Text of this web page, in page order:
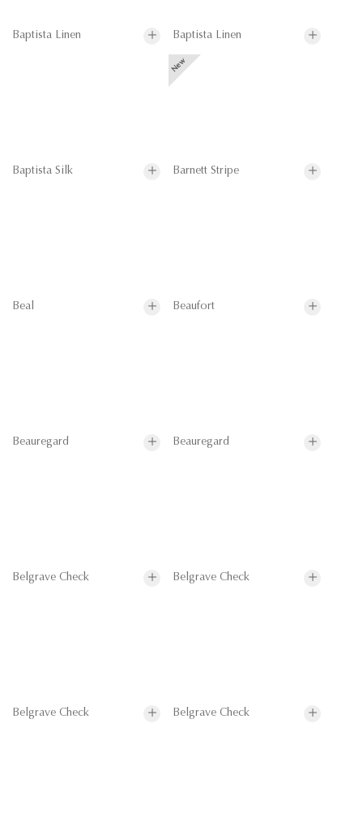
Baptista Linen Baptista Linen
Baptista Silk Barnett Stripe
Beal Beaufort
Beauregard Beauregard
Belgrave Check Belgrave Check
Belgrave Check Belgrave Check